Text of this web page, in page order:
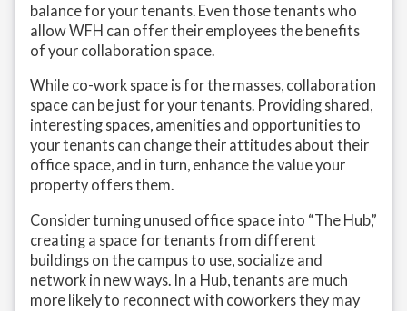
balance for your tenants. Even those tenants who
allow WFH can offer their employees the benefits
of your collaboration space.
While co-work space is for the masses, collaboration
space can be just for your tenants. Providing shared,
interesting spaces, amenities and opportunities to
your tenants can change their attitudes about their
office space, and in turn, enhance the value your
property offers them.
Consider turning unused office space into “The Hub,”
creating a space for tenants from different
buildings on the campus to use, socialize and
network in new ways. In a Hub, tenants are much
more likely to reconnect with coworkers they may